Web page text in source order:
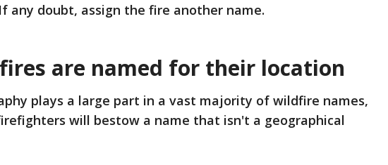
any doubt, assign the fire another name.
are named for their location
plays a large part in a vast majority of wildfire names,
will bestow a name that isn't a geographical